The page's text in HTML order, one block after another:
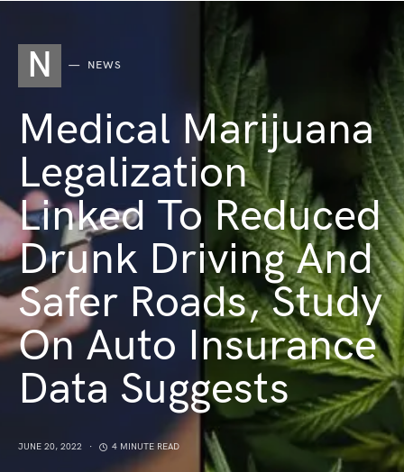
N NEWS
Medical Marijuana
Legalization
Linked To Reduced
Drunk Driving And
Safer Roads, Study
On Auto Insurance
Data Suggests
JUNE 20, 2022 4 MINUTE READ